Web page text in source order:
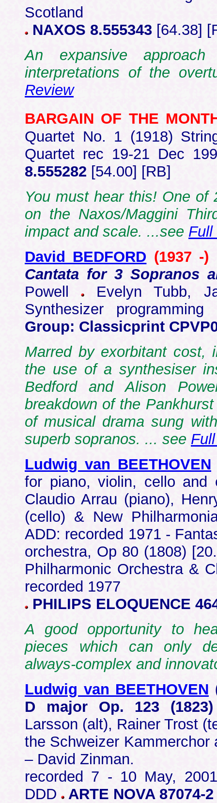
Scotland
NAXOS 8.555343 [64.38]
An expansive
interpretations of the
Review
BARGAIN OF THE
Quartet No. 1 (1918)
Quartet rec 19-21 Dec
8.555282 [54.00] [RB]
You must hear this! One
on the Naxos/Maggini
impact and scale. ...see Full
David BEDFORD (1937 -)
Cantata for 3 Sopranos
Powell
Evelyn Tubb,
Synthesizer
Group: Classicprint
Marred by exorbitant cost,
the use of a synthesiser
Bedford and Alison
breakdown of the
of musical drama sung
superb sopranos. ... see
Ludwig van BEETHOVEN
for piano, violin, cello
Claudio Arrau (piano),
(cello) & New
ADD: recorded 1971 -
orchestra, Op 80 (1808)
Philharmonic Orchestra &
recorded 1977
PHILIPS ELOQUENCE
A good opportunity to
pieces which can only
always-complex and
Ludwig van BEETHOVEN
D major Op. 123
Larsson (alt), Rainer Trost
the Schweizer
– David Zinman.
recorded 7 - 10 May,
DDD
ARTE NOVA 87074-